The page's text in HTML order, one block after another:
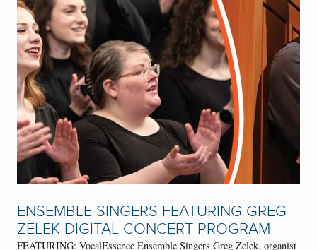
ENSEMBLE SINGERS FEATURING GREG
ZELEK DIGITAL CONCERT PROGRAM
FEATURING: VocalEssence Ensemble Singers Greg Zelek, organist